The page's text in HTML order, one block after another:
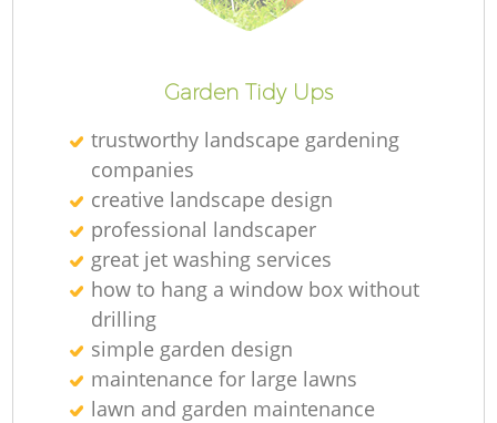
Garden Tidy Ups
trustworthy landscape gardening
companies
creative landscape design
professional landscaper
great jet washing services
how to hang a window box without
drilling
simple garden design
maintenance for large lawns
lawn and garden maintenance